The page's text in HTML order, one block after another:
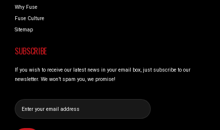
Why Fuse
Fuse Culture
Sitemap
SUBSCRIBE
If you wish to receive our latest news in your email box, just subscribe to our
newsletter. We won’t spam you, we promise!